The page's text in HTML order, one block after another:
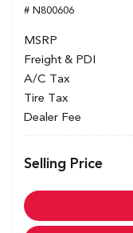
# N800606
MSRP
Freight & PDI
A/C Tax
Tire Tax
Dealer Fee
Selling Price